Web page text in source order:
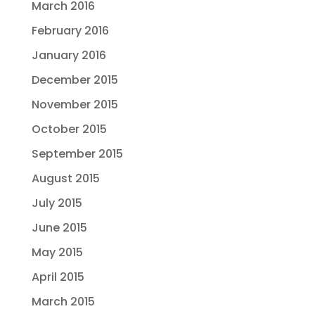
March 2016
February 2016
January 2016
December 2015
November 2015
October 2015
September 2015
August 2015
July 2015
June 2015
May 2015
April 2015
March 2015